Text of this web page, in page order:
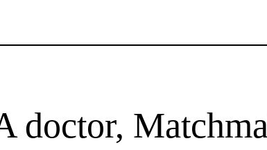
doctor,